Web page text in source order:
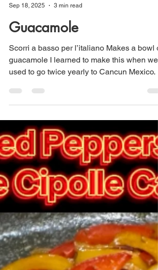
Sep 18, 2025
3 min read
Guacamole
Scorri a basso per l’italiano Makes a bowl of